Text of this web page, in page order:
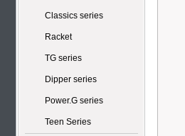
Classics series
Racket
TG series
Dipper series
Power.G series
Teen Series